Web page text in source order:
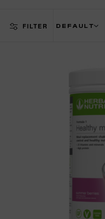
FILTER